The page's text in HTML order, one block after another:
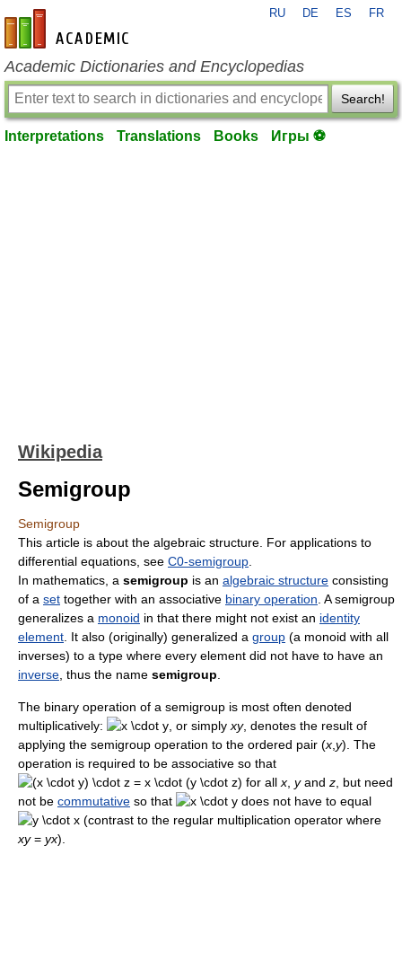
en-academic.com
RU DE ES FR
Academic Dictionaries and Encyclopedias
Search!
Interpretations Translations Books Игры ⚽
Wikipedia
Semigroup
Semigroup
This article is about the algebraic structure. For applications to
differential equations, see C0-semigroup
In mathematics, a semigroup is an algebraic structure consisting
of a set together with an associative binary operation . A semigroup
generalizes a monoid in that there might not exist an identity
element . It also (originally) generalized a group (a monoid with all
inverses) to a type where every element did not have to have an
inverse , thus the name semigroup
The binary operation of a semigroup is most often denoted
multiplicatively:
, or simply xy, denotes the result of
applying the semigroup operation to the ordered pair (x y) . The
operation is required to be associative so that
for all x yand z , but need
not be commutative so that
does not have to equal
(contrast to the regular multiplication operator where
xy= yx).